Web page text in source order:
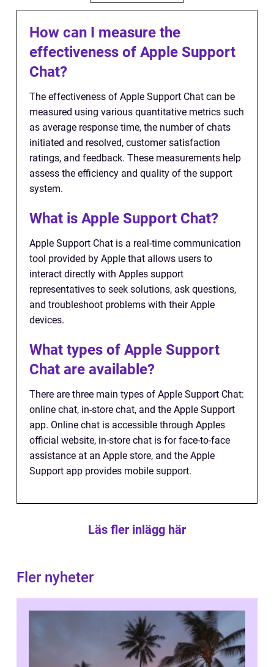
How can I measure the
effectiveness of Apple Support
Chat?
The effectiveness of Apple Support Chat can be
measured using various quantitative metrics such
as average response time, the number of chats
initiated and resolved, customer satisfaction
ratings, and feedback. These measurements help
assess the efficiency and quality of the support
system.
What is Apple Support Chat?
Apple Support Chat is a real-time communication
tool provided by Apple that allows users to
interact directly with Apples support
representatives to seek solutions, ask questions,
and troubleshoot problems with their Apple
devices.
What types of Apple Support
Chat are available?
There are three main types of Apple Support Chat:
online chat, in-store chat, and the Apple Support
app. Online chat is accessible through Apples
official website, in-store chat is for face-to-face
assistance at an Apple store, and the Apple
Support app provides mobile support.
Läs fler inlägg här
Fler nyheter